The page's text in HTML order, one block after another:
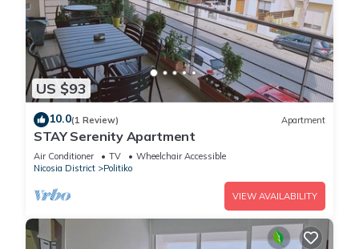
US $93
10.0(1 Review) Apartment
STAY Serenity Apartment
Air Conditioner TV
Wheelchair Accessible
Nicosia District
Politiko
VIEW AVAILABILITY